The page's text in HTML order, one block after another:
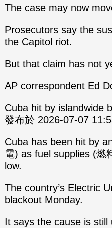
The case may now
Prosecutors say the
the Capitol riot.
But that claim has not
AP correspondent Ed
Cuba hit by islandwide
發布於 2026-07-07
Cuba has been hit by
電) as fuel supplies (燃
low.
The country’s Electric
blackout Monday.
It says the cause is still